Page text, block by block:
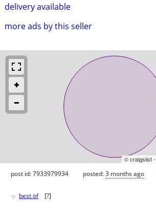
delivery available
more ads by this seller
© craigslist
post id: 7933979934 posted:3 months ago
♥ best of [?]